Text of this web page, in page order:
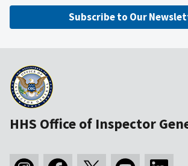
Subscribe to Our
HHS Office of Inspector